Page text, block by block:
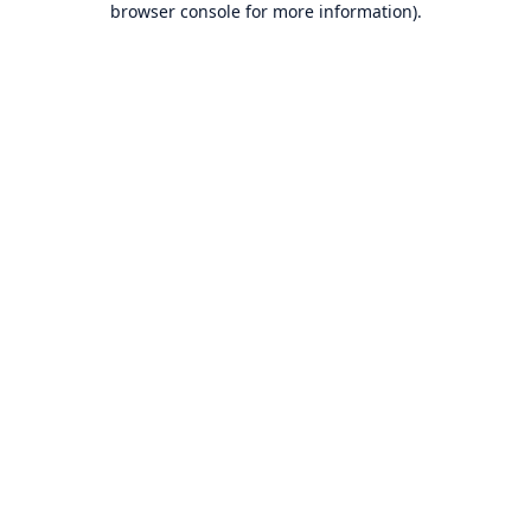
browser console for more information).